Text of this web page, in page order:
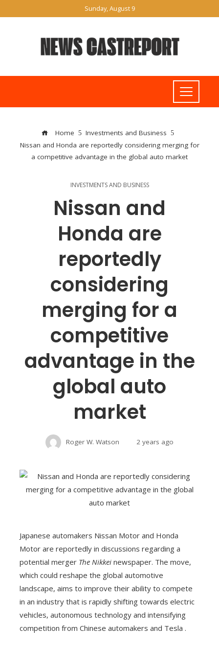
Sunday, August 9
Home
Investments and Business
Nissan and Honda are reportedly considering merging for
a competitive advantage in the global auto market
INVESTMENTS AND BUSINESS
Nissan and
Honda are
reportedly
considering
merging for a
competitive
advantage in the
global auto
market
Roger W. Watson 2 years ago
Japanese automakers Nissan Motor and Honda
Motor are reportedly in discussions regarding a
potential merger The Nikkei newspaper. The move,
which could reshape the global automotive
landscape, aims to improve their ability to compete
in an industry that is rapidly shifting towards electric
vehicles, autonomous technology and intensifying
competition from Chinese automakers and Tesla .